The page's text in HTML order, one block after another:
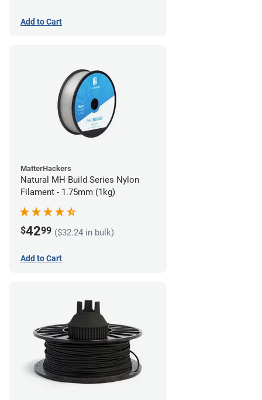
Add to Cart
MatterHackers
Natural MH Build Series Nylon
Filament - 1.75mm (1kg)
$4299 ($32.24 in bulk)
Add to Cart